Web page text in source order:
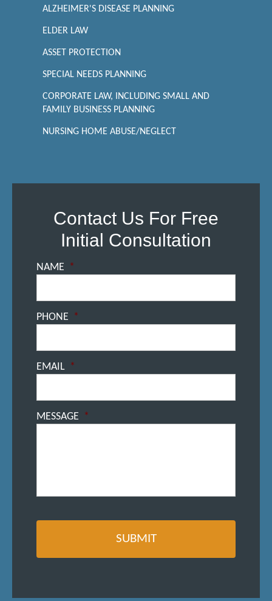
ALZHEIMER'S DISEASE PLANNING
ELDER LAW
ASSET PROTECTION
SPECIAL NEEDS PLANNING
CORPORATE LAW, INCLUDING SMALL AND
FAMILY BUSINESS PLANNING
NURSING HOME ABUSE/NEGLECT
Contact Us For Free
Initial Consultation
NAME *
PHONE *
EMAIL *
MESSAGE *